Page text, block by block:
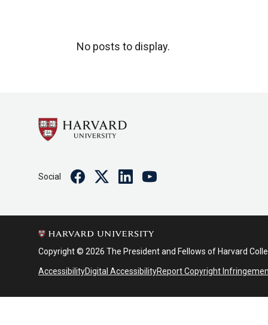
No posts to display.
Social FacebookTwitterLinkedinYoutube
Copyright © 2026 The President and Fellows of Harvard
AccessibilityDigital AccessibilityReport Copyright